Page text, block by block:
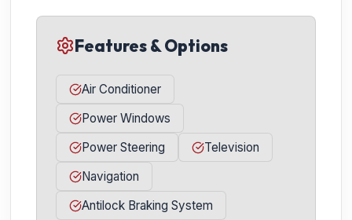
Features & Options
Air Conditioner
Power Windows
Power Steering
Television
Navigation
Antilock Braking System